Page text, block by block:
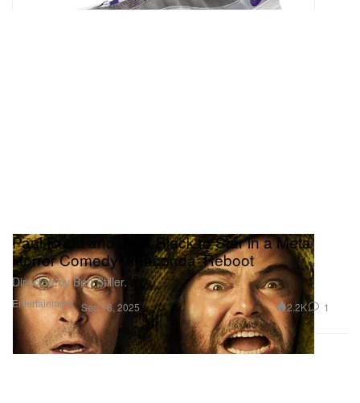
Entertainment
Paul Rudd and Jack Black to Star in a Meta
Horror Comedy ‘Anaconda’ Reboot
Directed by Ben Stiller.
Sep 18, 2025 2.2K 1